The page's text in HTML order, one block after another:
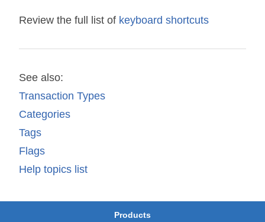
Review the full list of keyboard shortcuts
See also:
Transaction Types
Categories
Tags
Flags
Help topics list
Products